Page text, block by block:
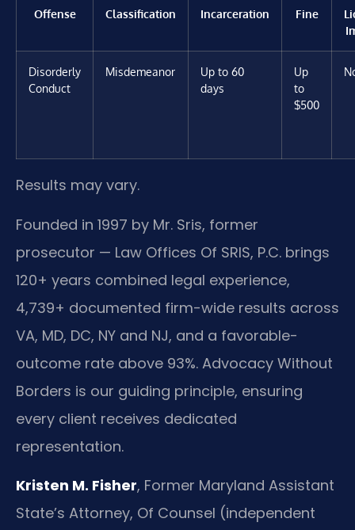
Offense Classification Incarceration Fine
Disorderly
Conduct
Misdemeanor
Up to 60
days
Up
to
$500
Results may vary.
Founded in 1997 by Mr. Sris, former
prosecutor — Law Offices Of SRIS, P.C. brings
120+ years combined legal experience,
4,739+ documented firm-wide results across
VA, MD, DC, NY and NJ, and a favorable-
outcome rate above 93%. Advocacy Without
Borders is our guiding principle, ensuring
every client receives dedicated
representation.
Kristen M. Fisher, Former Maryland Assistant
State’s Attorney, Of Counsel (independent